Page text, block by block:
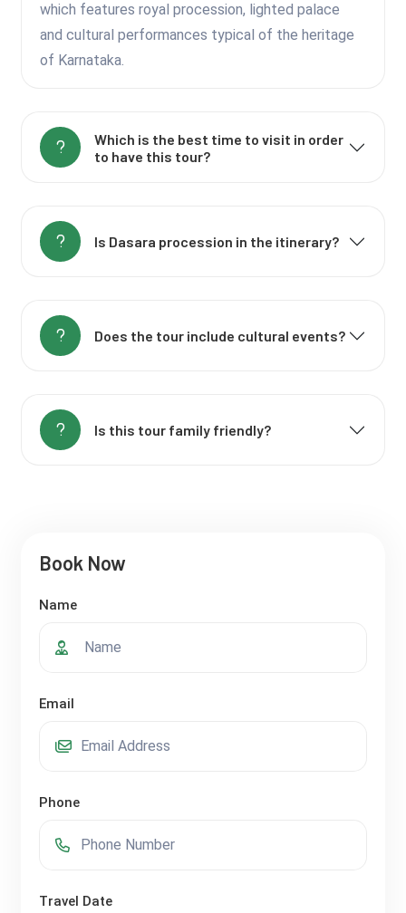
which features royal procession, lighted palace
and cultural performances typical of the heritage
of Karnataka.
Which is the best time to visit in order
to have this tour?
Is Dasara procession in the itinerary?
Does the tour include cultural events?
Is this tour family friendly?
Book Now
Name
Email
Phone
Travel Date